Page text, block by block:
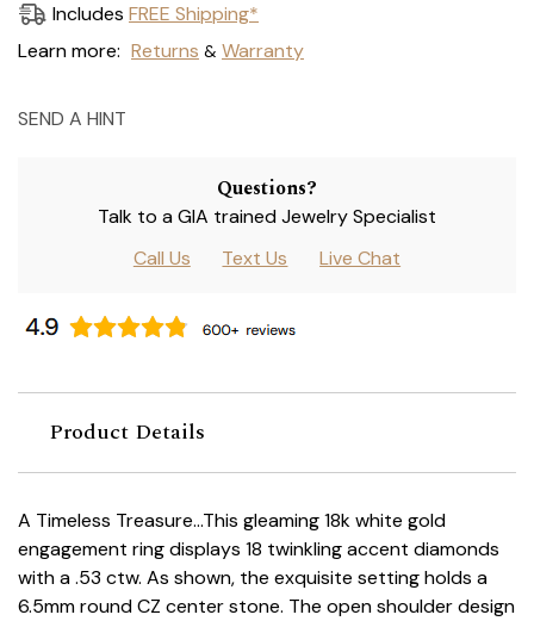
Includes FREE Shipping*
Learn more: Returns & Warranty
SEND A HINT
Questions?
Talk to a GIA trained Jewelry Specialist
Call Us
Text Us Live Chat
Product Details
A Timeless Treasure...This gleaming 18k white gold
engagement ring displays 18 twinkling accent diamonds
with a .53 ctw. As shown, the exquisite setting holds a
6.5mm round CZ center stone. The open shoulder design